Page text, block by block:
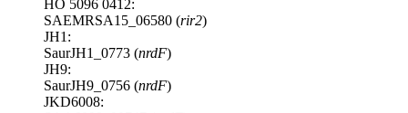
HO 5096 0412:
SAEMRSA15_06580 (rir2)
JH1:
SaurJH1_0773 (nrdF)
JH9:
SaurJH9_0756 (nrdF)
JKD6008: